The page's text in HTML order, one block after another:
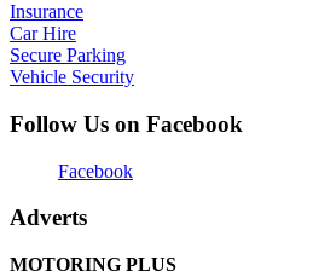
Insurance
Car Hire
Secure Parking
Vehicle Security
Follow Us on Facebook
Facebook
Adverts
MOTORING PLUS